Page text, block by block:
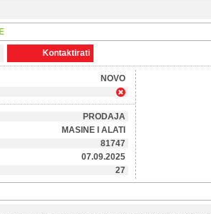
Kontaktirati
NOVO
PRODAJA
MASINE I ALATI
81747
07.09.2025
27